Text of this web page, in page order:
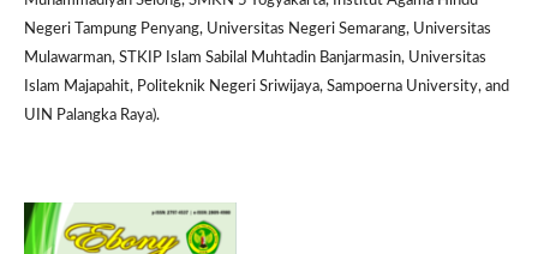
Negeri Tampung Penyang, Universitas Negeri Semarang, Universitas
Mulawarman, STKIP Islam Sabilal Muhtadin Banjarmasin, Universitas
Islam Majapahit, Politeknik Negeri Sriwijaya, Sampoerna University, and
UIN Palangka Raya).